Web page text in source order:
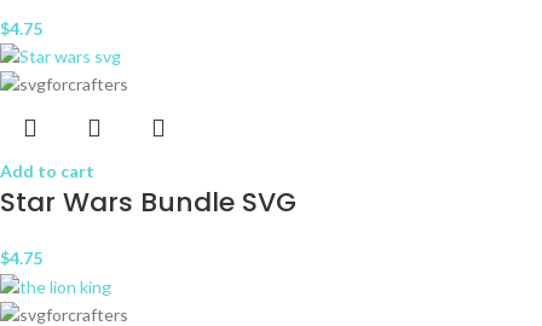
$4.75
Add to cart
Star Wars Bundle SVG
$4.75